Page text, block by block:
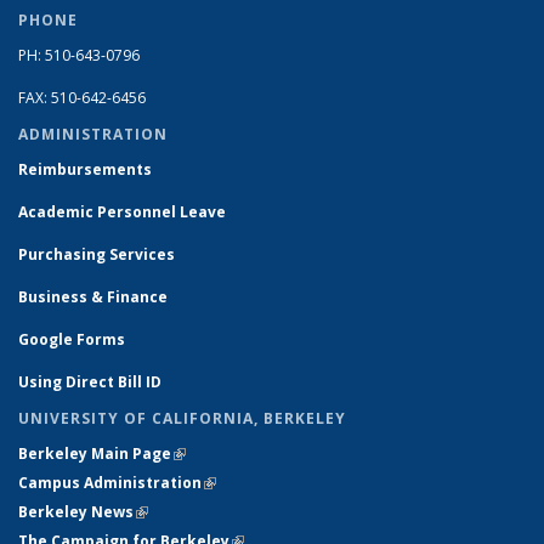
PHONE
PH: 510-643-0796
FAX: 510-642-6456
ADMINISTRATION
Reimbursements
Academic Personnel Leave
Purchasing Services
Business & Finance
Google Forms
Using Direct Bill ID
UNIVERSITY OF CALIFORNIA, BERKELEY
Berkeley Main Page(link is external)
Campus Administration(link is external)
Berkeley News(link is external)